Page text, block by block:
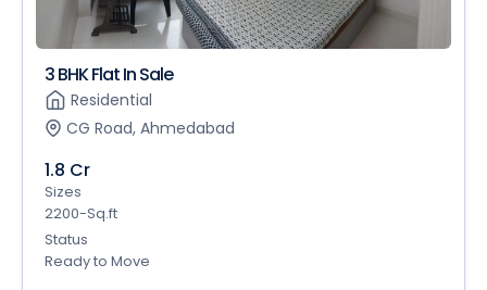
3 BHK Flat In Sale
Residential
CG Road, Ahmedabad
1.8 Cr
Sizes
2200-Sq.ft
Status
Ready to Move